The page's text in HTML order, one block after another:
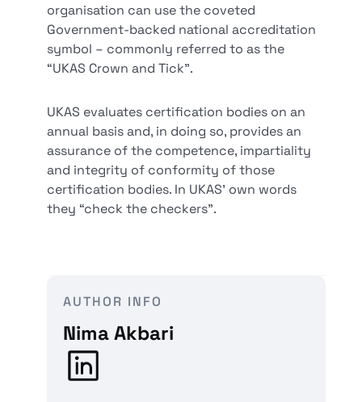
organisation can use the coveted
Government-backed national accreditation
symbol – commonly referred to as the
“UKAS Crown and Tick”.
UKAS evaluates certification bodies on an
annual basis and, in doing so, provides an
assurance of the competence, impartiality
and integrity of conformity of those
certification bodies. In UKAS’ own words
they “check the checkers”.
AUTHOR INFO
Nima Akbari